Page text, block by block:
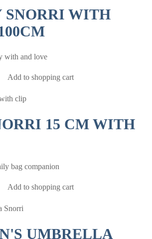
SNORRI WITH
with and love
Add to shopping cart
15 CM WITH
bag companion
Add to shopping cart
UMBRELLA